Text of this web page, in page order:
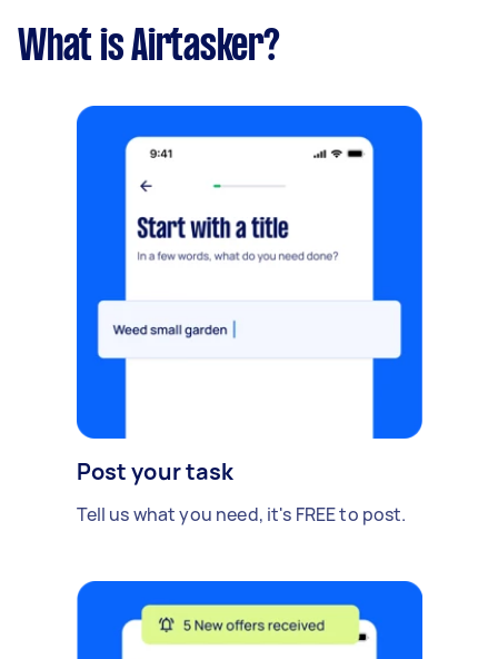
What is Airtasker?
Post your task
Tell us what you need, it's FREE to post.